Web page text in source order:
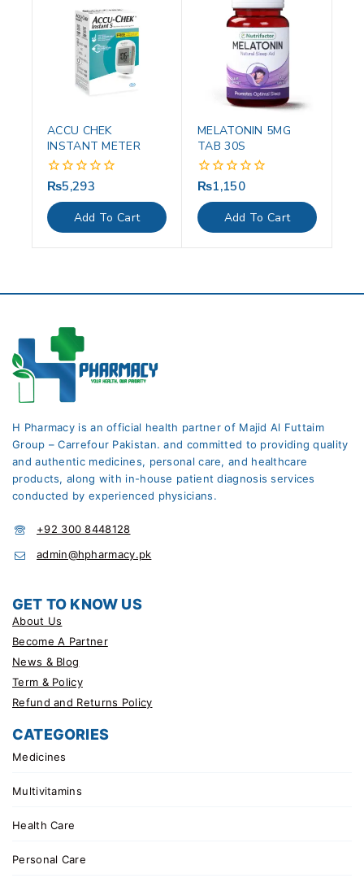
ACCU CHEK
INSTANT METER
0
out
of
5
₨5,293
Add To Cart
MELATONIN 5MG
TAB 30S
0
out
of
5
₨1,150
Add To Cart
H Pharmacy is an official health partner of Majid Al Futtaim
Group – Carrefour Pakistan. and committed to providing quality
and authentic medicines, personal care, and healthcare
products, along with in-house patient diagnosis services
conducted by experienced physicians.
+92 300 8448128
admin@hpharmacy.pk
GET TO KNOW US
About Us
Become A Partner
News & Blog
Term & Policy
Refund and Returns Policy
CATEGORIES
Medicines
Multivitamins
Health Care
Personal Care